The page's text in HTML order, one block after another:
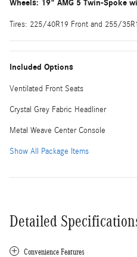
Wheels: 19" AMG 5 Twin-Spoke
Tires: 225/40R19 Front and 255/
Included Options
Ventilated Front Seats
Crystal Grey Fabric Headliner
Metal Weave Center Console
Show All Package Items
Detailed
Convenience Features